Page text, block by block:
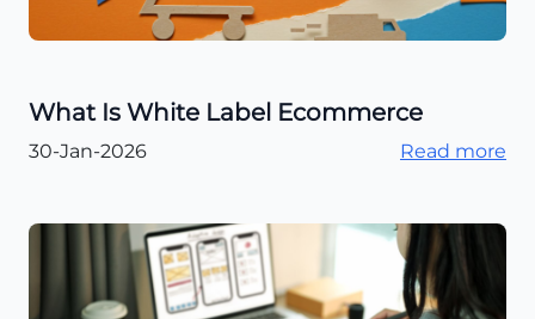
What Is White Label Ecommerce
30-Jan-2026 Read more